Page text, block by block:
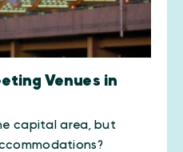
Venues in
capital area, but